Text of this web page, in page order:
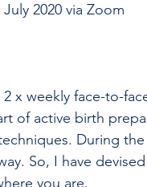
2020 via Zoom
x weekly face-to-
of active birth
During
So, I have
you are.